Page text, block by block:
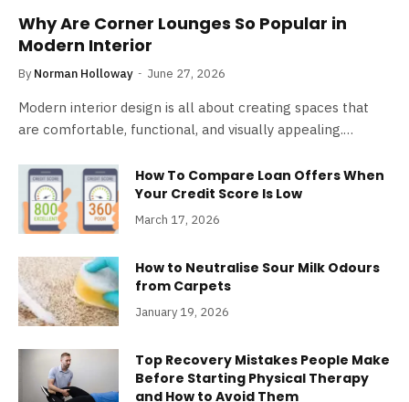
Why Are Corner Lounges So Popular in
Modern Interior
By Norman Holloway June 27, 2026
Modern interior design is all about creating spaces that
are comfortable, functional, and visually appealing.…
How To Compare Loan Offers When
Your Credit Score Is Low
March 17, 2026
How to Neutralise Sour Milk Odours
from Carpets
January 19, 2026
Top Recovery Mistakes People Make
Before Starting Physical Therapy
and How to Avoid Them